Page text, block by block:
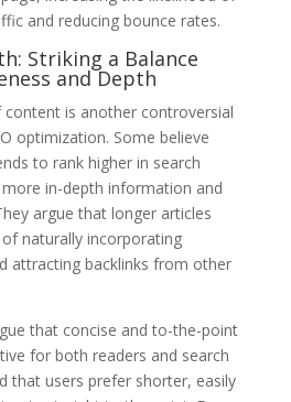
and reducing bounce rates.
Striking a Balance
and Depth
is another controversial
optimization. Some believe
to rank higher in search
in-depth information and
argue that longer articles
naturally incorporating
attracting backlinks from other
that concise and to-the-point
for both readers and search
that users prefer shorter, easily